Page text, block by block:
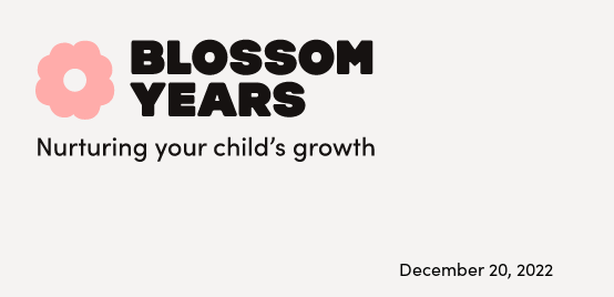
December 20, 2022